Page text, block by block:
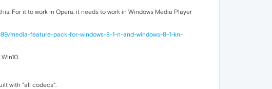
For it to work in Opera, it needs to work in Windows Media Player
media-feature-pack-for-windows-8-1-n-and-windows-8-1-kn-
with "all codecs".